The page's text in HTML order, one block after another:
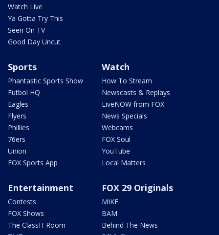
Watch Live
Ya Gotta Try This
Seen On TV
Good Day Uncut
Sports
Phantastic Sports Show
Futbol HQ
Eagles
Flyers
Phillies
76ers
Union
FOX Sports App
Watch
How To Stream
Newscasts & Replays
LiveNOW from FOX
News Specials
Webcams
FOX Soul
YouTube
Local Matters
Entertainment
Contests
FOX Shows
The ClassH-Room
FOX 29 Originals
MIKE
BAM
Behind The News